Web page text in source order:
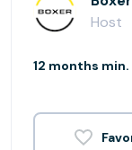
Host
12 months